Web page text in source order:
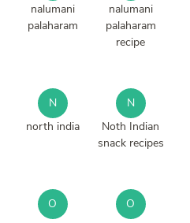
nalumani
palaharam
nalumani
palaharam
recipe
N
north india
N
Noth Indian
snack recipes
O
O